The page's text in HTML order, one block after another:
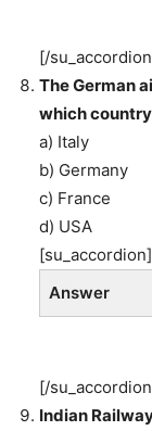
[/
The German
which
a) Italy
b) Germany
c) France
d) USA
[su_accordion]
Answer
[/
Indian